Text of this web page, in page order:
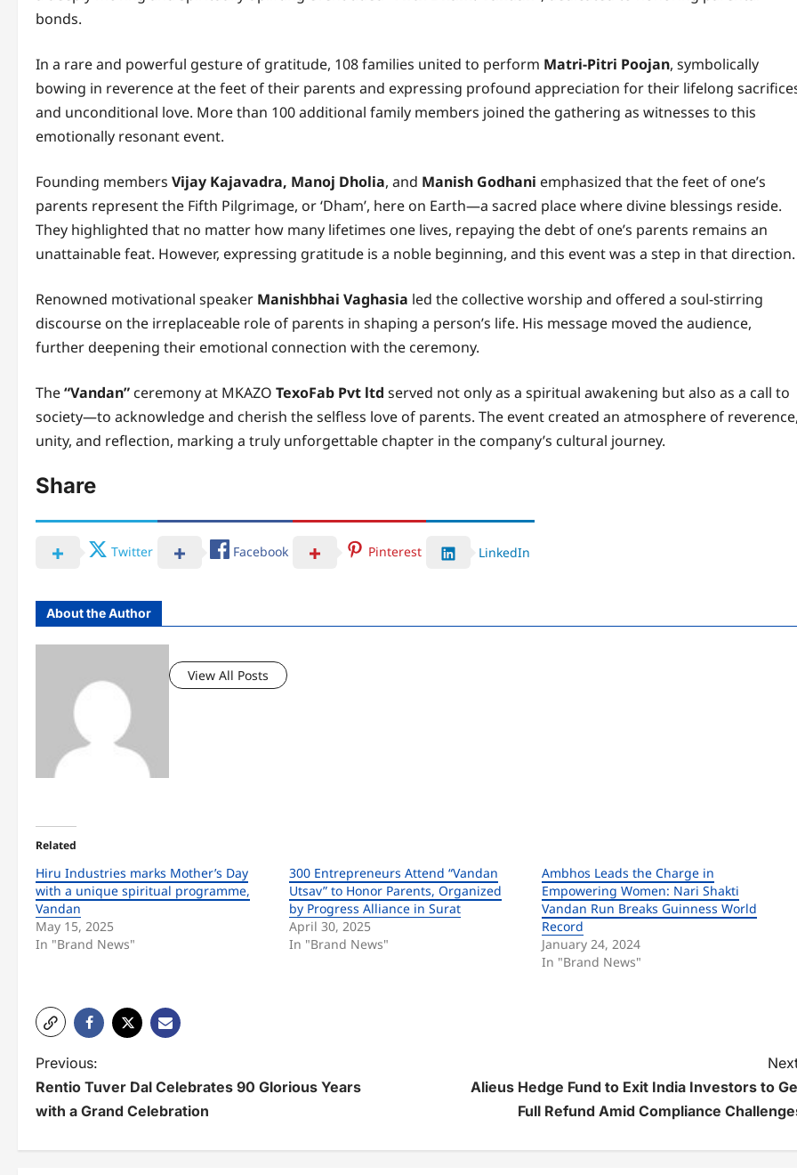
bonds.
In a rare and powerful gesture of gratitude, 108 families united to perform Matri-Pitri Poojan, symbolically
bowing in reverence at the feet of their parents and expressing profound appreciation for their lifelong
and unconditional love. More than 100 additional family members joined the gathering as witnesses to this
emotionally resonant event.
Founding members Vijay Kajavadra, Manoj Dholia, and Manish Godhani emphasized that the feet of one’s
parents represent the Fifth Pilgrimage, or ‘Dham’, here on Earth—a sacred place where divine blessings reside.
They highlighted that no matter how many lifetimes one lives, repaying the debt of one’s parents remains an
unattainable feat. However, expressing gratitude is a noble beginning, and this event was a step in that direction.
Renowned motivational speaker Manishbhai Vaghasia led the collective worship and offered a soul-stirring
discourse on the irreplaceable role of parents in shaping a person’s life. His message moved the audience,
further deepening their emotional connection with the ceremony.
The“Vandan” ceremony at MKAZO TexoFab Pvt ltd served not only as a spiritual awakening but also as a call to
society—to acknowledge and cherish the selfless love of parents. The event created an atmosphere of reverence,
unity, and reflection, marking a truly unforgettable chapter in the company’s cultural journey.
Share
Twitter Facebook Pinterest LinkedIn
About the Author
View All Posts
Related
Hiru Industries marks Mother’s Day
with a unique spiritual programme,
Vandan
May 15, 2025
In "Brand News"
300 Entrepreneurs Attend “Vandan
Utsav” to Honor Parents, Organized
by Progress Alliance in Surat
April 30, 2025
In "Brand News"
Ambhos Leads the Charge in
Empowering Women: Nari Shakti
Vandan Run Breaks Guinness World
Record
January 24, 2024
In "Brand News"
P
o
Previous:
Rentio Tuver Dal Celebrates 90 Glorious Years
with a Grand Celebration
Alieus Hedge Fund to Exit India Investors to
Full Refund Amid Compliance